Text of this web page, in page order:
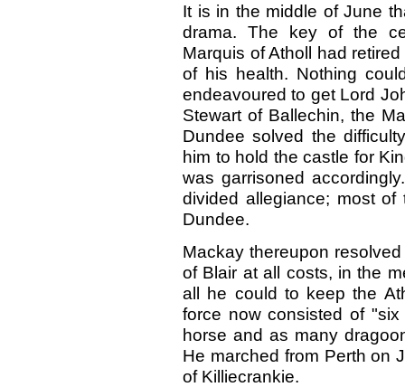
It is in the middle of June
drama. The key of the
Marquis of Atholl had
of his health. Nothing
endeavoured to get Lord
Stewart of Ballechin, the
Dundee solved the
him to hold the castle for
was garrisoned
divided allegiance; most
Dundee.
Mackay thereupon
of Blair at all costs, in the
all he could to keep the
force now consisted of
horse and as many
He marched from Perth on
of Killiecrankie.